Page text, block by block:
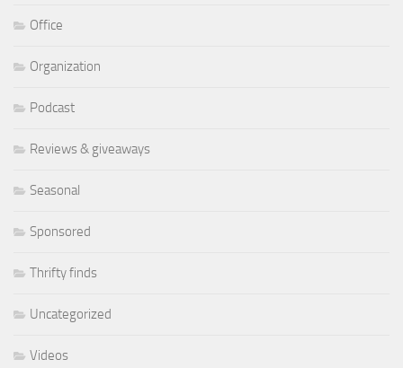
Office
Organization
Podcast
Reviews & giveaways
Seasonal
Sponsored
Thrifty finds
Uncategorized
Videos